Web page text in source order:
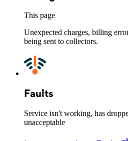
This page
Unexpected charges, billing
being sent to collectors.
Faults
Service isn't working, has
unacceptable